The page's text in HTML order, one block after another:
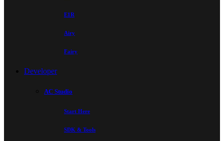
E1R
Airy
Fairy
Developer
AC Studio
Start Here
SDK & Tools